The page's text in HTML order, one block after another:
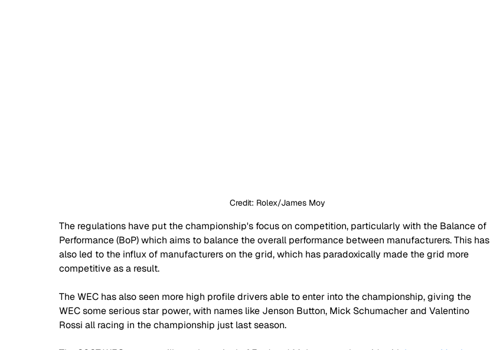
Credit: Rolex/James Moy
The regulations have put the championship's focus on competition, particularly with the Balance of
Performance (BoP) which aims to balance the overall performance between manufacturers. This has
also led to the influx of manufacturers on the grid, which has paradoxically made the grid more
competitive as a result.
The WEC has also seen more high profile drivers able to enter into the championship, giving the
WEC some serious star power, with names like Jenson Button, Mick Schumacher and Valentino
Rossi all racing in the championship just last season.